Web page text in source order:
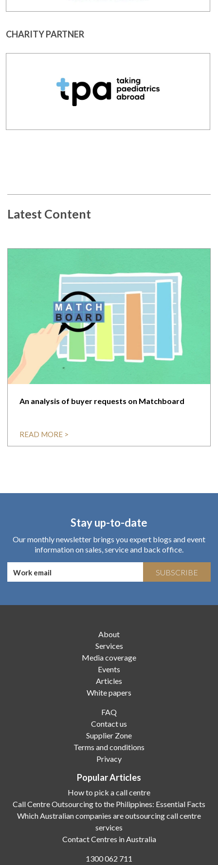
CHARITY PARTNER
Latest Content
An analysis of buyer requests on Matchboard
READ MORE >
Stay up-to-date
Our monthly newsletter brings you expert blogs and event
information on sales, service and back office.
SUBSCRIBE
About
Services
Media coverage
Events
Articles
White papers
FAQ
Contact us
Supplier Zone
Terms and conditions
Privacy
Popular Articles
How to pick a call centre
Call Centre Outsourcing to the Philippines: Essential Facts
Which Australian companies are outsourcing call centre
services
Contact Centres in Australia
1300 062 711